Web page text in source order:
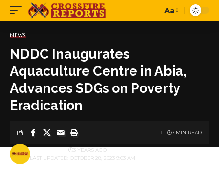
Font
Aa
NEWS
NDDC Inaugurates
Aquaculture Centre in Abia,
Advances SDGs on Poverty
Eradication
LAST UPDATED: OCTOBER 28, 2023 9:03 AM
BY 3 YEARS AGO
7 MIN READ